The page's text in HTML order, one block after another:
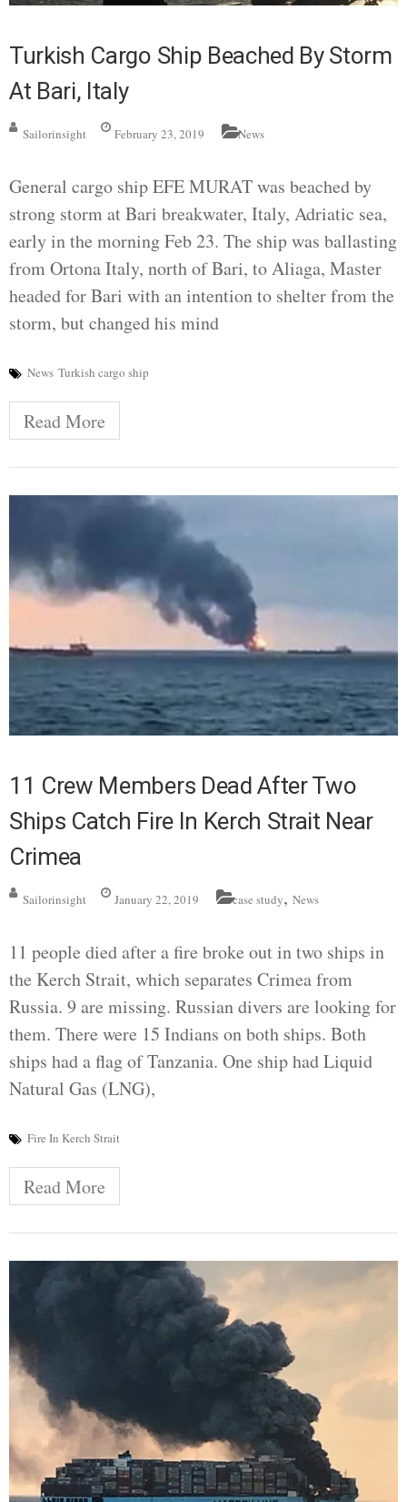
Turkish Cargo Ship Beached By Storm
At Bari, Italy
Sailorinsight February 23, 2019 News
General cargo ship EFE MURAT was beached by
strong storm at Bari breakwater, Italy, Adriatic sea,
early in the morning Feb 23. The ship was ballasting
from Ortona Italy, north of Bari, to Aliaga, Master
headed for Bari with an intention to shelter from the
storm, but changed his mind
News Turkish cargo ship
Read More
11 Crew Members Dead After Two
Ships Catch Fire In Kerch Strait Near
Crimea
Sailorinsight January 22, 2019 case study, News
11 people died after a fire broke out in two ships in
the Kerch Strait, which separates Crimea from
Russia. 9 are missing. Russian divers are looking for
them. There were 15 Indians on both ships. Both
ships had a flag of Tanzania. One ship had Liquid
Natural Gas (LNG),
Fire In Kerch Strait
Read More